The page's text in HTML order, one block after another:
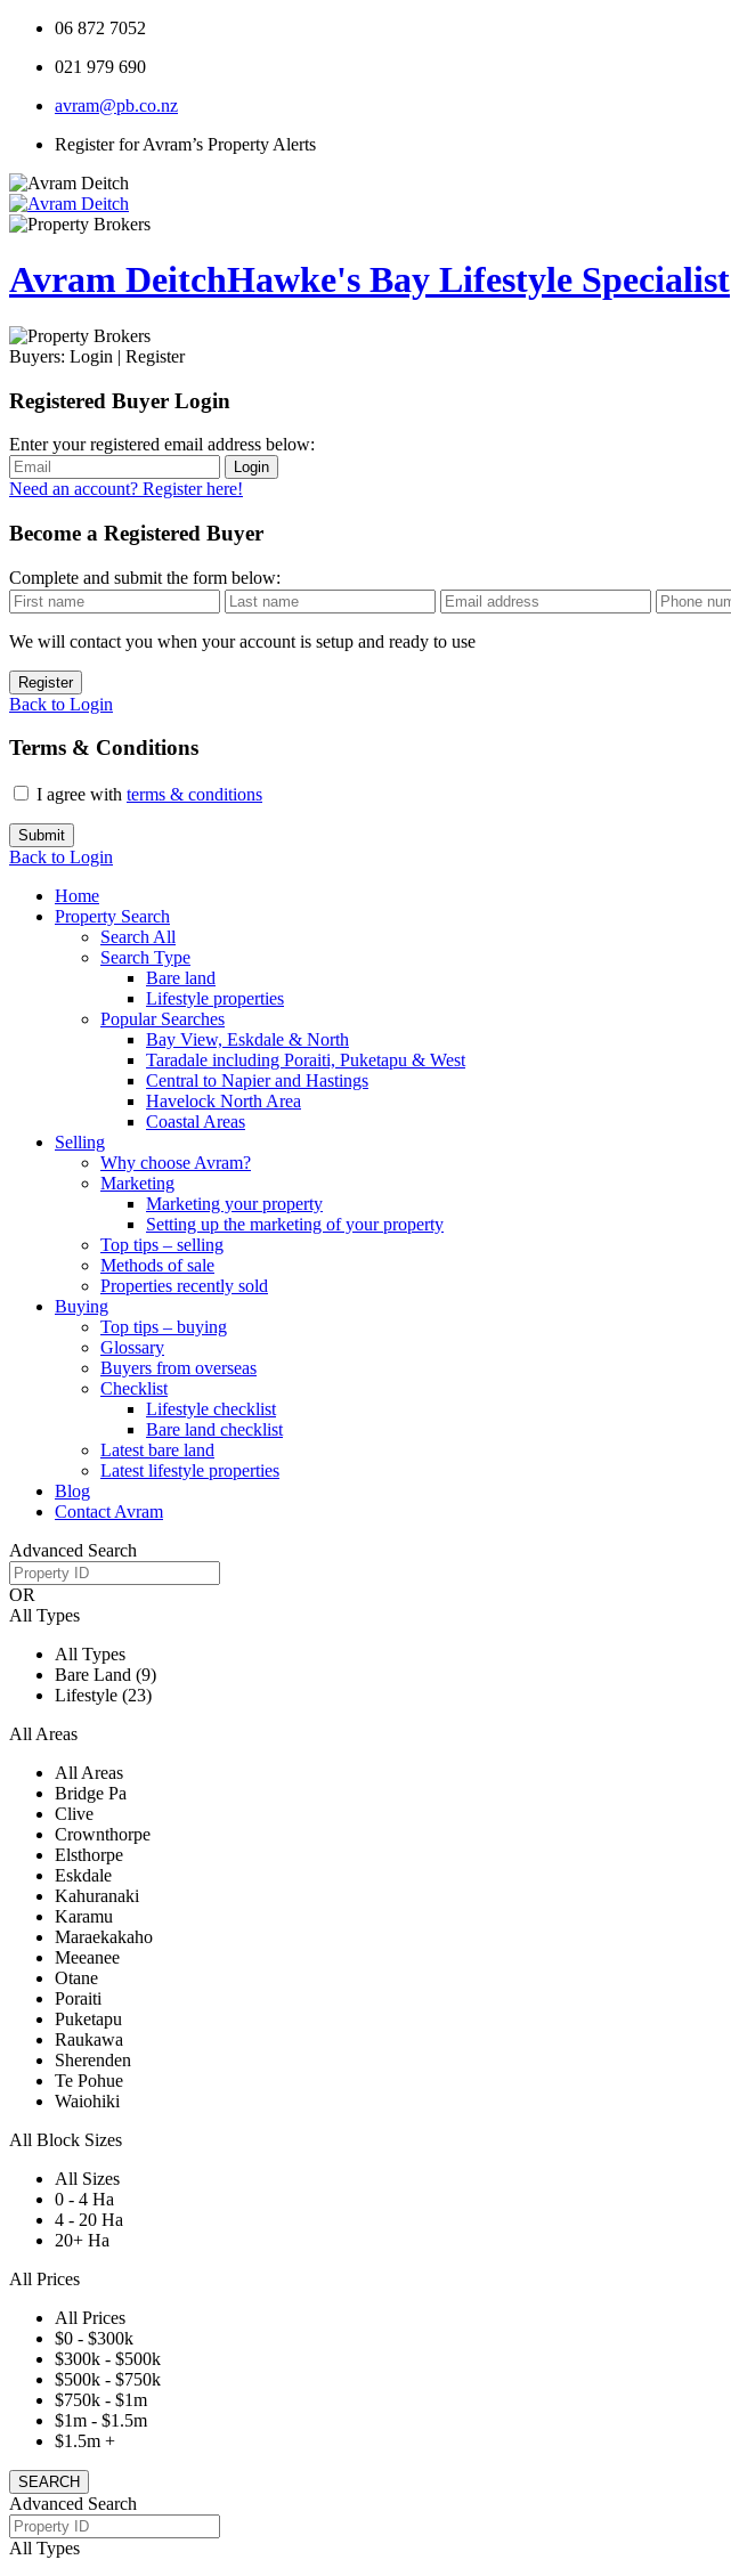
06 872 7052
021 979 690
avram@pb.co.nz
Register for Avram’s Property Alerts
Avram DeitchHawke's Bay Lifestyle Specialist
Buyers: Login | Register
Registered Buyer Login
Enter your registered email address below:
Login
Need an account? Register here!
Become a Registered Buyer
Complete and submit the form below:
We will contact you when your account is setup and ready to use
Register
Back to Login
Terms & Conditions
I agree with terms & conditions
Submit
Back to Login
Home
Property Search
Search All
Search Type
Bare land
Lifestyle properties
Popular Searches
Bay View, Eskdale & North
Taradale including Poraiti, Puketapu & West
Central to Napier and Hastings
Havelock North Area
Coastal Areas
Selling
Why choose Avram?
Marketing
Marketing your property
Setting up the marketing of your property
Top tips – selling
Methods of sale
Properties recently sold
Buying
Top tips – buying
Glossary
Buyers from overseas
Checklist
Lifestyle checklist
Bare land checklist
Latest bare land
Latest lifestyle properties
Blog
Contact Avram
Advanced Search
OR
All Types
All Types
Bare Land (9)
Lifestyle (23)
All Areas
All Areas
Bridge Pa
Clive
Crownthorpe
Elsthorpe
Eskdale
Kahuranaki
Karamu
Maraekakaho
Meeanee
Otane
Poraiti
Puketapu
Raukawa
Sherenden
Te Pohue
Waiohiki
All Block Sizes
All Sizes
0 - 4 Ha
4 - 20 Ha
20+ Ha
All Prices
All Prices
$0 - $300k
$300k - $500k
$500k - $750k
$750k - $1m
$1m - $1.5m
$1.5m +
Advanced Search
All Types